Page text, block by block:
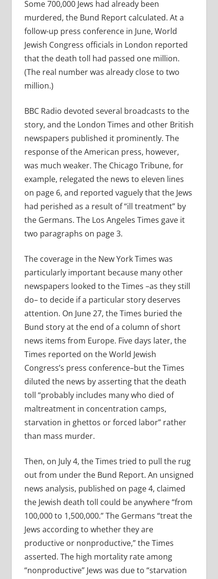
Some 700,000 Jews had already been
murdered, the Bund Report calculated. At a
follow-up press conference in June, World
Jewish Congress officials in London reported
that the death toll had passed one million.
(The real number was already close to two
million.)
BBC Radio devoted several broadcasts to the
story, and the London Times and other British
newspapers published it prominently. The
response of the American press, however,
was much weaker. The Chicago Tribune, for
example, relegated the news to eleven lines
on page 6, and reported vaguely that the Jews
had perished as a result of “ill treatment” by
the Germans. The Los Angeles Times gave it
two paragraphs on page 3.
The coverage in the New York Times was
particularly important because many other
newspapers looked to the Times –as they still
do– to decide if a particular story deserves
attention. On June 27, the Times buried the
Bund story at the end of a column of short
news items from Europe. Five days later, the
Times reported on the World Jewish
Congress’s press conference–but the Times
diluted the news by asserting that the death
toll “probably includes many who died of
maltreatment in concentration camps,
starvation in ghettos or forced labor” rather
than mass murder.
Then, on July 4, the Times tried to pull the rug
out from under the Bund Report. An unsigned
news analysis, published on page 4, claimed
the Jewish death toll could be anywhere “from
100,000 to 1,500,000.” The Germans “treat the
Jews according to whether they are
productive or nonproductive,” the Times
asserted. The high mortality rate among
“nonproductive” Jews was due to “starvation